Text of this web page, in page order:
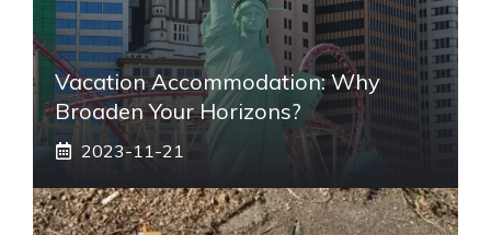
Vacation Accommodation: Why
Broaden Your Horizons?
2023-11-21